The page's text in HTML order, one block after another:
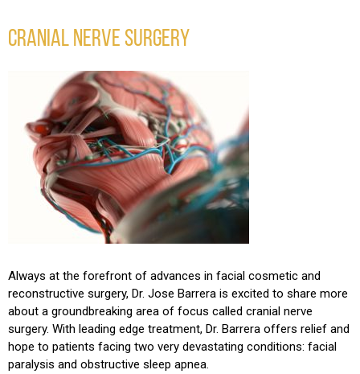
CRANIAL NERVE SURGERY
Always at the forefront of advances in facial cosmetic and
reconstructive surgery, Dr. Jose Barrera is excited to share more
about a groundbreaking area of focus called cranial nerve
surgery. With leading edge treatment, Dr. Barrera offers relief and
hope to patients facing two very devastating conditions: facial
paralysis and obstructive sleep apnea.